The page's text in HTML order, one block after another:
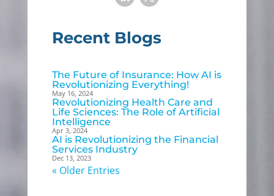
Recent Blogs
The Future of Insurance: How AI is
Revolutionizing Everything!
May 16, 2024
Revolutionizing Health Care and
Life Sciences: The Role of Artificial
Intelligence
Apr 3, 2024
AI is Revolutionizing the Financial
Services Industry
Dec 13, 2023
« Older Entries